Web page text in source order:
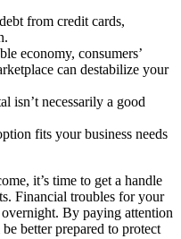
from credit cards,
economy, consumers’
can destabilize your
isn’t necessarily a good
fits your business needs
it’s time to get a handle
Financial troubles for your
By paying attention
better prepared to protect